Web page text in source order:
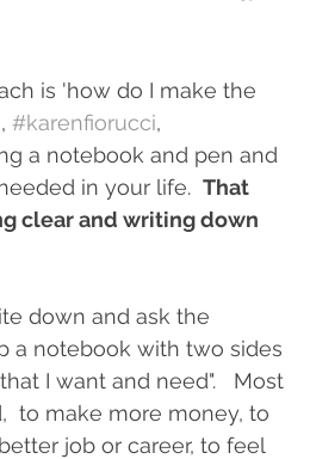
is 'how do I make the
, #karenfiorucci,
a notebook and pen and
in your life. That
clear and writing down
down and ask the
a notebook with two sides
I want and need".   Most
to make more money, to
job or career, to feel